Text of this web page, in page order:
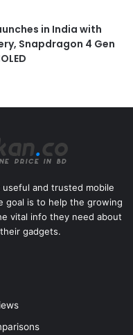
in India with
Snapdragon 4 Gen
and trusted mobile
goal is to help the growing
vital info they need about
gadgets.